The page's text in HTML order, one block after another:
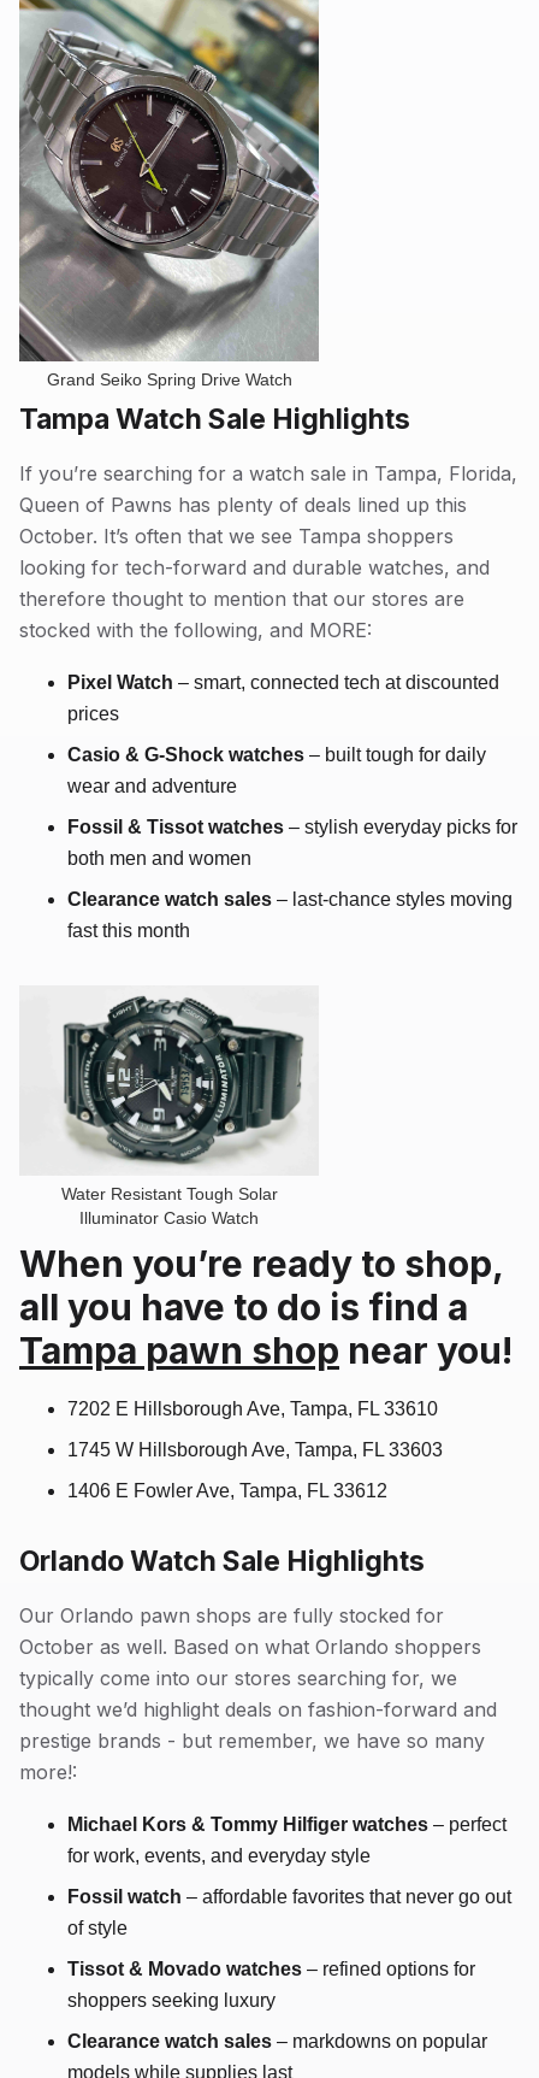
Grand Seiko Spring Drive Watch
Tampa Watch Sale Highlights
If you’re searching for a watch sale in Tampa, Florida,
Queen of Pawns has plenty of deals lined up this
October. It’s often that we see Tampa shoppers
looking for tech-forward and durable watches, and
therefore thought to mention that our stores are
stocked with the following, and MORE:
Pixel Watch – smart, connected tech at discounted
prices
Casio & G-Shock watches – built tough for daily
wear and adventure
Fossil & Tissot watches – stylish everyday picks for
both men and women
Clearance watch sales – last-chance styles moving
fast this month
Water Resistant Tough Solar
Illuminator Casio Watch
When you’re ready to shop,
all you have to do is find a
Tampa pawn shop near you!
7202 E Hillsborough Ave, Tampa, FL 33610
1745 W Hillsborough Ave, Tampa, FL 33603
1406 E Fowler Ave, Tampa, FL 33612
Orlando Watch Sale Highlights
Our Orlando pawn shops are fully stocked for
October as well. Based on what Orlando shoppers
typically come into our stores searching for, we
thought we’d highlight deals on fashion-forward and
prestige brands - but remember, we have so many
more!:
Michael Kors & Tommy Hilfiger watches – perfect
for work, events, and everyday style
Fossil watch – affordable favorites that never go out
of style
Tissot & Movado watches – refined options for
shoppers seeking luxury
Clearance watch sales – markdowns on popular
models while supplies last